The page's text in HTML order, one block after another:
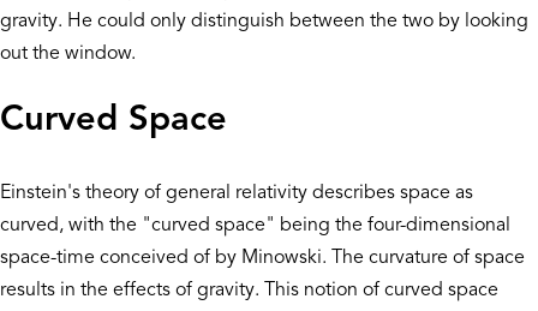
gravity. He could only distinguish between the two by looking
out the window.
Curved Space
Einstein's theory of general relativity describes space as
curved, with the "curved space" being the four-dimensional
space-time conceived of by Minowski. The curvature of space
results in the effects of gravity. This notion of curved space